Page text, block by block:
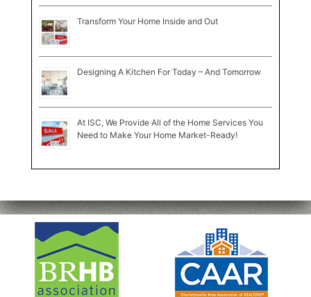
Transform Your Home Inside and Out
Designing A Kitchen For Today – And Tomorrow
At ISC, We Provide All of the Home Services You
Need to Make Your Home Market-Ready!